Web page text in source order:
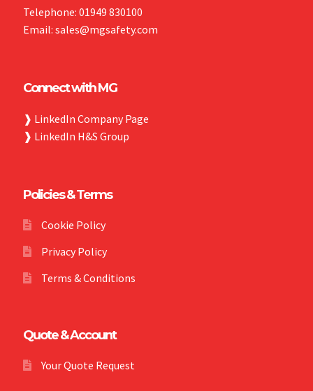
Telephone: 01949 830100
Email: sales@mgsafety.com
Connect with MG
❱ LinkedIn Company Page
❱ LinkedIn H&S Group
Policies & Terms
Cookie Policy
Privacy Policy
Terms & Conditions
Quote & Account
Your Quote Request